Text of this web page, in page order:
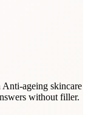
Anti-ageing skincare
without filler.